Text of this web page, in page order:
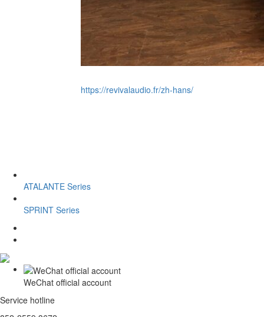
https://revivalaudio.fr/zh-hans/
ATALANTE Series
SPRINT Series
WeChat official account
Service hotline